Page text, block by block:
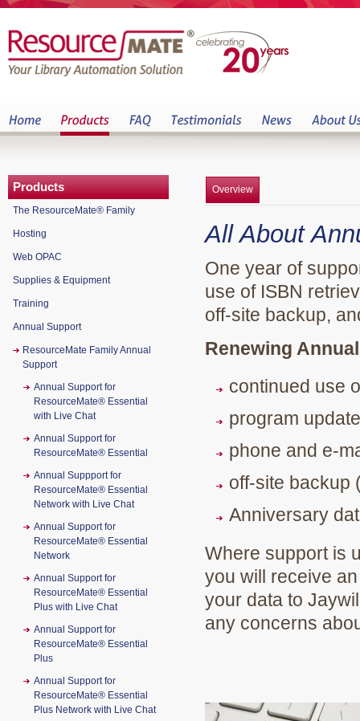
Overview
All About
One year of
use of ISBN
off-site backup,
Renewing
continued use
program
phone and e-
off-site backup
Anniversary
Where support is
you will receive
your data to
any concerns
Products
The ResourceMate® Family
Hosting
Web OPAC
Supplies & Equipment
Training
Annual Support
ResourceMate Family Annual
Support
Annual Support for
ResourceMate® Essential
with Live Chat
Annual Support for
ResourceMate® Essential
Annual Suppport for
ResourceMate® Essential
Network with Live Chat
Annual Support for
ResourceMate® Essential
Network
Annual Support for
ResourceMate® Essential
Plus with Live Chat
Annual Support for
ResourceMate® Essential
Plus
Annual Support for
ResourceMate® Essential
Plus Network with Live Chat